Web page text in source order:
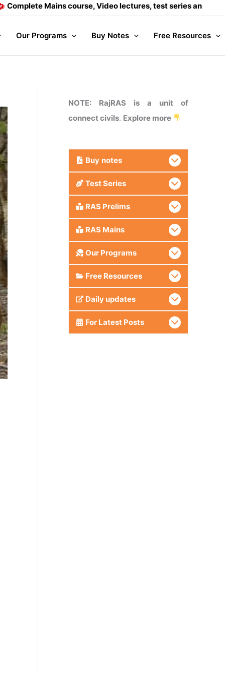
course, Video lectures, test series and Daily answer
Our Programs Buy Notes Free Resources
NOTE: RajRAS is a unit of
connect civils. Explore more
Buy notes
Test Series
RAS Prelims
RAS Mains
Our Programs
Free Resources
Daily updates
For Latest Posts